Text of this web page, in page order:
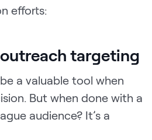
efforts:
targeting
a valuable tool when
But when done with a
audience? It’s a